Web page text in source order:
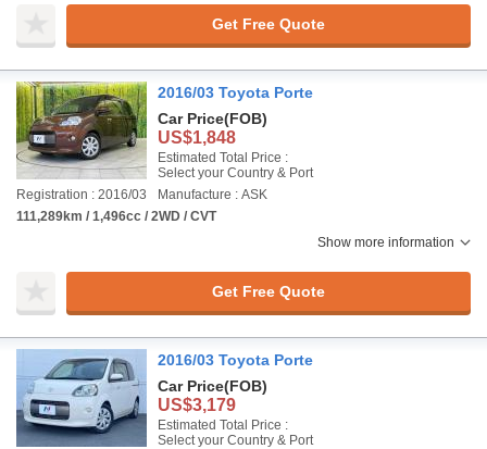
Get Free Quote
2016/03 Toyota Porte
Car Price(FOB)
US$1,848
Estimated Total Price :
Select your Country & Port
Registration : 2016/03
Manufacture : ASK
111,289km / 1,496cc / 2WD / CVT
Show more information
Get Free Quote
2016/03 Toyota Porte
Car Price(FOB)
US$3,179
Estimated Total Price :
Select your Country & Port